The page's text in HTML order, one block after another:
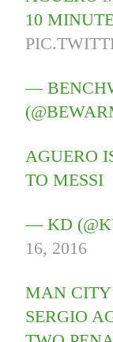
10
—
AGUERO
TO MESSI
— KD
16, 2016
MAN CITY
SERGIO